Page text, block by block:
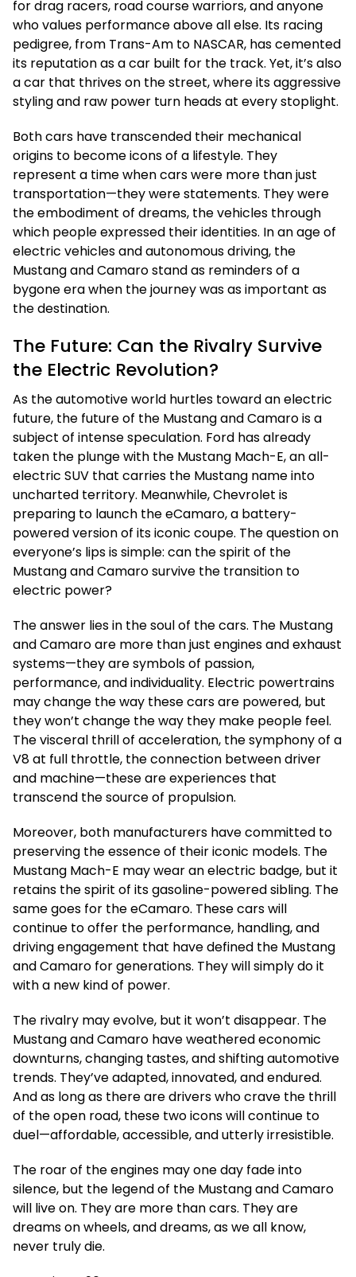
for drag racers, road course warriors, and anyone
who values performance above all else. Its racing
pedigree, from Trans-Am to NASCAR, has cemented
its reputation as a car built for the track. Yet, it’s also
a car that thrives on the street, where its aggressive
styling and raw power turn heads at every stoplight.
Both cars have transcended their mechanical
origins to become icons of a lifestyle. They
represent a time when cars were more than just
transportation—they were statements. They were
the embodiment of dreams, the vehicles through
which people expressed their identities. In an age of
electric vehicles and autonomous driving, the
Mustang and Camaro stand as reminders of a
bygone era when the journey was as important as
the destination.
The Future: Can the Rivalry Survive
the Electric Revolution?
As the automotive world hurtles toward an electric
future, the future of the Mustang and Camaro is a
subject of intense speculation. Ford has already
taken the plunge with the Mustang Mach-E, an all-
electric SUV that carries the Mustang name into
uncharted territory. Meanwhile, Chevrolet is
preparing to launch the eCamaro, a battery-
powered version of its iconic coupe. The question on
everyone’s lips is simple: can the spirit of the
Mustang and Camaro survive the transition to
electric power?
The answer lies in the soul of the cars. The Mustang
and Camaro are more than just engines and exhaust
systems—they are symbols of passion,
performance, and individuality. Electric powertrains
may change the way these cars are powered, but
they won’t change the way they make people feel.
The visceral thrill of acceleration, the symphony of a
V8 at full throttle, the connection between driver
and machine—these are experiences that
transcend the source of propulsion.
Moreover, both manufacturers have committed to
preserving the essence of their iconic models. The
Mustang Mach-E may wear an electric badge, but it
retains the spirit of its gasoline-powered sibling. The
same goes for the eCamaro. These cars will
continue to offer the performance, handling, and
driving engagement that have defined the Mustang
and Camaro for generations. They will simply do it
with a new kind of power.
The rivalry may evolve, but it won’t disappear. The
Mustang and Camaro have weathered economic
downturns, changing tastes, and shifting automotive
trends. They’ve adapted, innovated, and endured.
And as long as there are drivers who crave the thrill
of the open road, these two icons will continue to
duel—affordable, accessible, and utterly irresistible.
The roar of the engines may one day fade into
silence, but the legend of the Mustang and Camaro
will live on. They are more than cars. They are
dreams on wheels, and dreams, as we all know,
never truly die.